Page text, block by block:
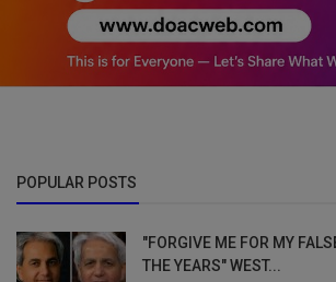
POPULAR POSTS
"FORGIVE ME FOR MY
THE YEARS" WEST...